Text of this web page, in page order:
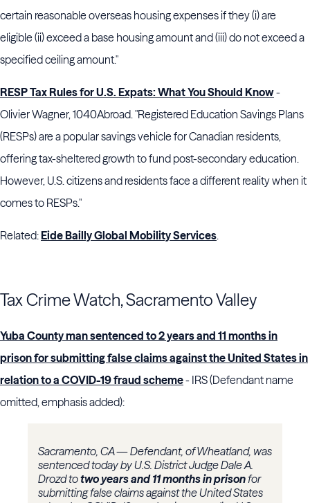
certain reasonable overseas housing expenses if they (i) are
eligible (ii) exceed a base housing amount and (iii) do not exceed a
specified ceiling amount."
RESP Tax Rules for U.S. Expats: What You Should Know-
Olivier Wagner, 1040Abroad. "Registered Education Savings Plans
(RESPs) are a popular savings vehicle for Canadian residents,
offering tax-sheltered growth to fund post-secondary education.
However, U.S. citizens and residents face a different reality when it
comes to RESPs."
Related:Eide Bailly Global Mobility Services.
Tax Crime Watch, Sacramento Valley
Yuba County man sentenced to 2 years and 11 months in
prison for submitting false claims against the United States in
relation to a COVID-19 fraud scheme- IRS (Defendant name
omitted, emphasis added):
Sacramento, CA — Defendant, of Wheatland, was
sentenced today by U.S. District Judge Dale A.
Drozd totwo years and 11 months in prisonfor
submitting false claims against the United States